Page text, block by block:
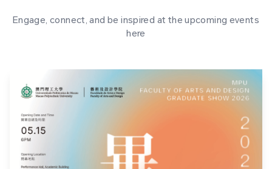
Engage, connect, and be inspired at the upcoming events
here